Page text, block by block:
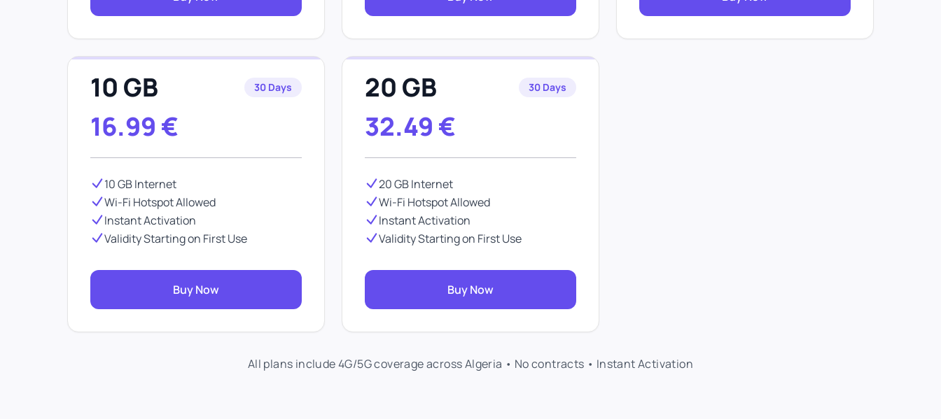
10 GB 30 Days
16.99 €
10 GB Internet
Wi-Fi Hotspot Allowed
Instant Activation
Validity Starting on First Use
Buy Now
20 GB 30 Days
32.49 €
20 GB Internet
Wi-Fi Hotspot Allowed
Instant Activation
Validity Starting on First Use
Buy Now
All plans include 4G/5G coverage across Algeria • No contracts • Instant Activation